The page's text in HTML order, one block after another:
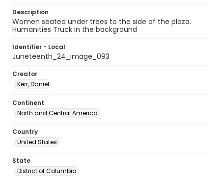
Description
Women seated under trees to the side of the plaza.
Humanities Truck in the background
Identifier - Local
Juneteenth_24_image_093
Creator
Kerr, Daniel
Continent
North and Central America
Country
United States
State
District of Columbia